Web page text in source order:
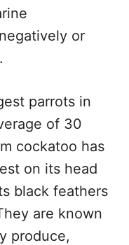
or
parrots in
of 30
cockatoo has
on its head
black feathers
are known
produce,